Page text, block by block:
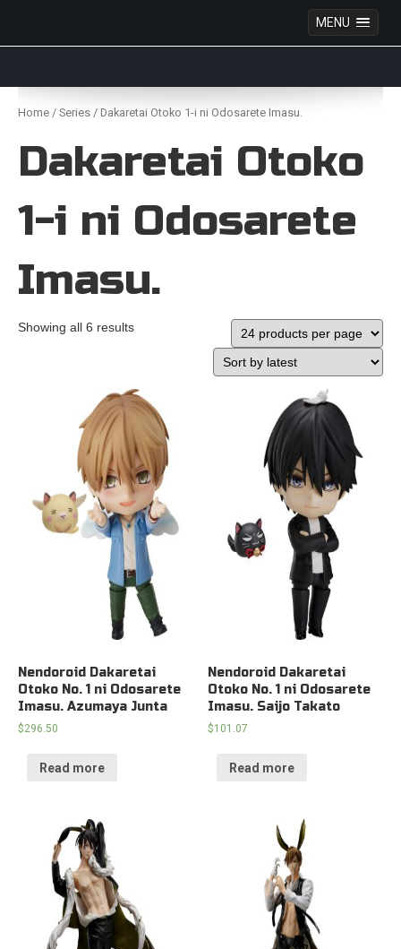
MENU
Skip
content
Home / Series / Dakaretai Otoko 1-i ni Odosarete Imasu.
Dakaretai Otoko
1-i ni Odosarete
Imasu.
Showing all 6 results
Nendoroid Dakaretai
Otoko No. 1 ni Odosarete
Imasu. Azumaya Junta
$296.50
Read more
Nendoroid Dakaretai
Otoko No. 1 ni Odosarete
Imasu. Saijo Takato
$101.07
Read more